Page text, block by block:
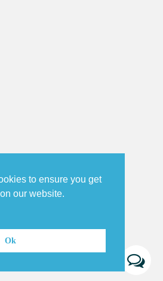
to ensure you get
our website.
Ok